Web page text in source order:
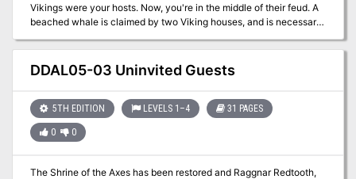
Vikings were your hosts. Now, you're in the middle of their feud. A
beached whale is claimed by two Viking houses, and is necessary
Roleplaying, politics, negotiation. Set in generic Viking fantasy
setting. Pgs. 36-38
DDAL05-03 Uninvited Guests
5TH EDITION LEVELS 1–4 31 PAGES
0 0
The Shrine of the Axes has been restored and Raggnar Redtooth,